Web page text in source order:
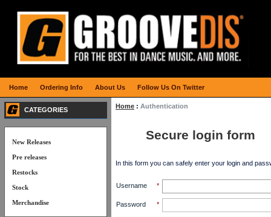
Home : Authentication
Secure login form
In this form you can safely enter your login and
Username *
Password *
CATEGORIES
New Releases
Pre releases
Restocks
Stock
Merchandise
Home Ordering Info About Us Follow Us On Twitter